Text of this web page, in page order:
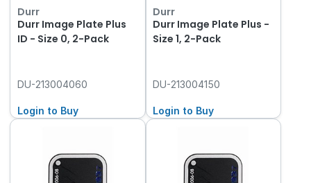
Durr
Durr Image Plate Plus
ID - Size 0, 2-Pack
DU-213004060
Login to Buy
Durr
Durr Image Plate Plus -
Size 1, 2-Pack
DU-213004150
Login to Buy